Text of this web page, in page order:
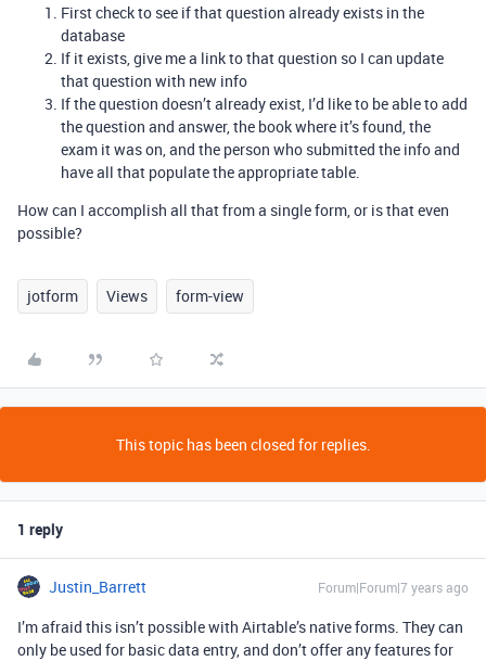
First check to see if that question already exists in the
database
If it exists, give me a link to that question so I can update
that question with new info
If the question doesn’t already exist, I’d like to be able to add
the question and answer, the book where it’s found, the
exam it was on, and the person who submitted the info and
have all that populate the appropriate table.
How can I accomplish all that from a single form, or is that even
possible?
jotform Views form-view
This topic has been closed for replies.
1 reply
Justin_Barrett Forum|Forum|7 years ago
I’m afraid this isn’t possible with Airtable’s native forms. They can
only be used for basic data entry, and don’t offer any features for